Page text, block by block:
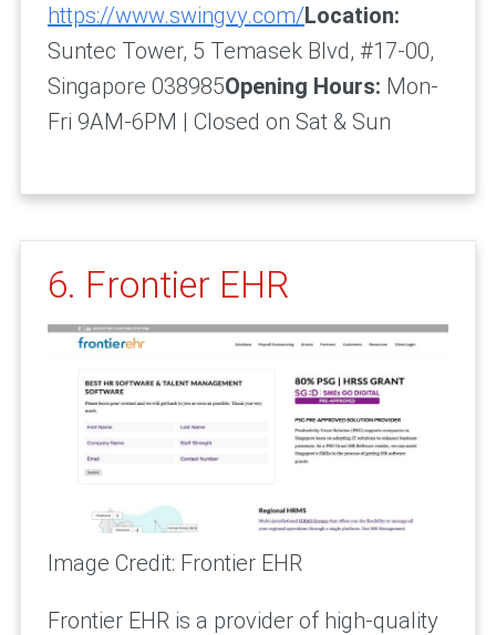
https://www.swingvy.com/Location:
Suntec Tower, 5 Temasek Blvd, #17-00,
Singapore 038985Opening Hours: Mon-
Fri 9AM-6PM | Closed on Sat & Sun
6. Frontier EHR
Image Credit: Frontier EHR
Frontier EHR is a provider of high-quality